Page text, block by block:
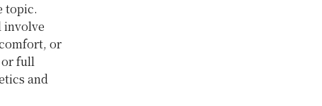
topic.
involve
or
or full
and